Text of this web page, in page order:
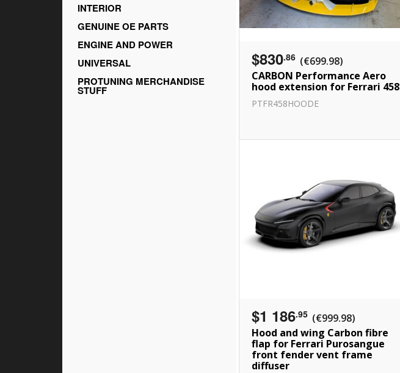
INTERIOR
GENUINE OE PARTS
ENGINE AND POWER
UNIVERSAL
PROTUNING MERCHANDISE
STUFF
$830.86 (€699.98)
CARBON Performance Aero
hood extension for Ferrari 458
PTFR458HOODE
$1 186.95 (€999.98)
Hood and wing Carbon fibre
flap for Ferrari Purosangue
front fender vent frame
diffuser